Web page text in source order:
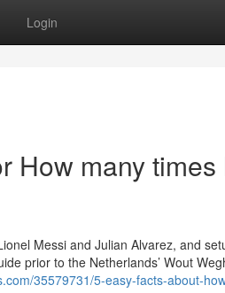
Login
How many times
Messi and Julian Alvarez, and
prior to the Netherlands’ Wout
35579731/5-easy-facts-about-